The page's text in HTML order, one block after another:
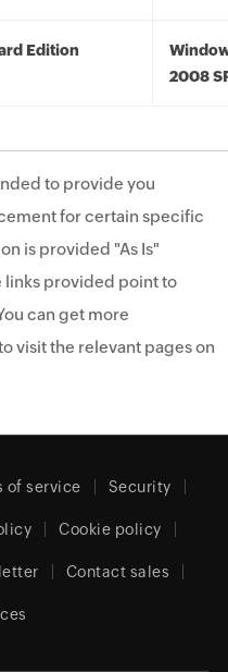
Edition
2008
to provide you
for certain specific
is provided "As Is"
links provided point to
can get more
visit the relevant pages on
of service Security
Cookie policy
Contact sales